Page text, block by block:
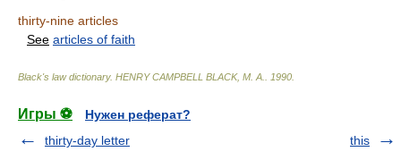
thirty-nine articles
See articles of faith
Black's law dictionary. HENRY CAMPBELL BLACK, M. A. 1990
Игры ⚽
Нужен реферат?
thirty-day letter
this